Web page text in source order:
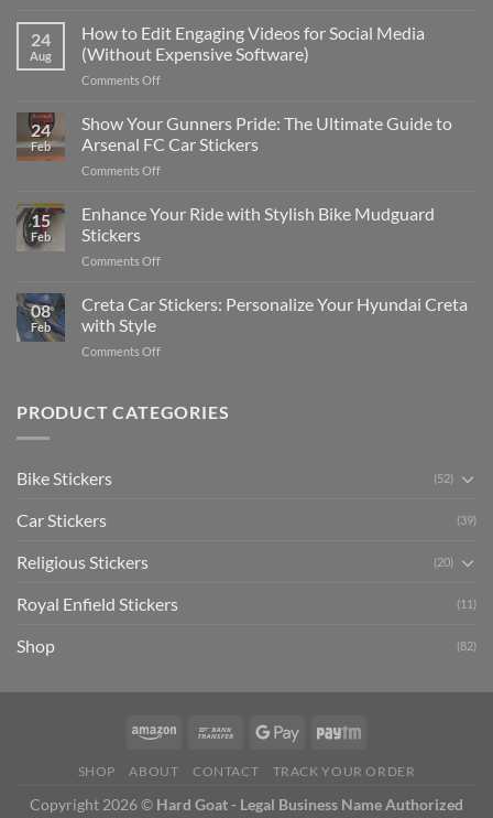
Places
to
Put
Stickers
a
Car:
2025
24
Aug
How to Edit Engaging Videos for Social Media
(Without Expensive Software)
Comments Offon
to
Edit
Engaging
Videos
Social
24
Feb
Show Your Gunners Pride: The Ultimate Guide to
Arsenal FC Car Stickers
Comments Offon
Your
Gunners
The
Guide
15
Feb
Enhance Your Ride with Stylish Bike Mudguard
Stickers
Comments Offon
Your
Ride
Stylish
Stickers
08
Feb
Creta Car Stickers: Personalize Your Hyundai Creta
with Style
Comments Offon
Stickers:
PRODUCT CATEGORIES
Bike Stickers (52)
Car Stickers (39)
Religious Stickers (20)
Royal Enfield Stickers (11)
Shop (82)
SHOP ABOUT CONTACT TRACK YOUR ORDER
Copyright 2026 © Hard Goat - Legal Business Name Authorized